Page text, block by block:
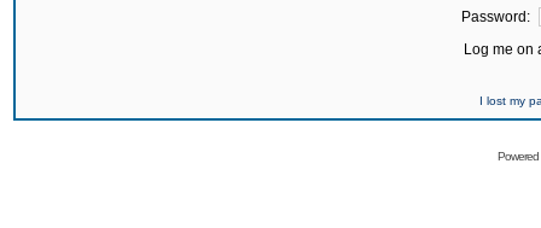
Password:
Log me on
I lost my